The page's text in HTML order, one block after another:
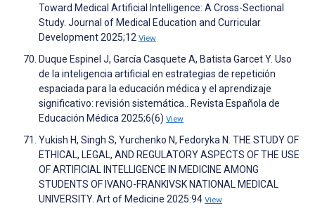
Toward Medical Artificial Intelligence: A Cross-Sectional
Study. Journal of Medical Education and Curricular
Development 2025;12 View
Duque Espinel J, García Casquete A, Batista Garcet Y. Uso
de la inteligencia artificial en estrategias de repetición
espaciada para la educación médica y el aprendizaje
significativo: revisión sistemática.. Revista Española de
Educación Médica 2025;6(6) View
Yukish H, Singh S, Yurchenko N, Fedoryka N. THE STUDY OF
ETHICAL, LEGAL, AND REGULATORY ASPECTS OF THE USE
OF ARTIFICIAL INTELLIGENCE IN MEDICINE AMONG
STUDENTS OF IVANO-FRANKIVSK NATIONAL MEDICAL
UNIVERSITY. Art of Medicine 2025:94 View